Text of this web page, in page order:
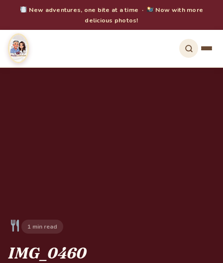
New adventures, one bite at a time ·
Now with more
delicious photos!
1 min read
IMG_0460